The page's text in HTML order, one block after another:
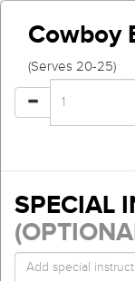
Cowboy
(Serves 20-25)
SPECIAL